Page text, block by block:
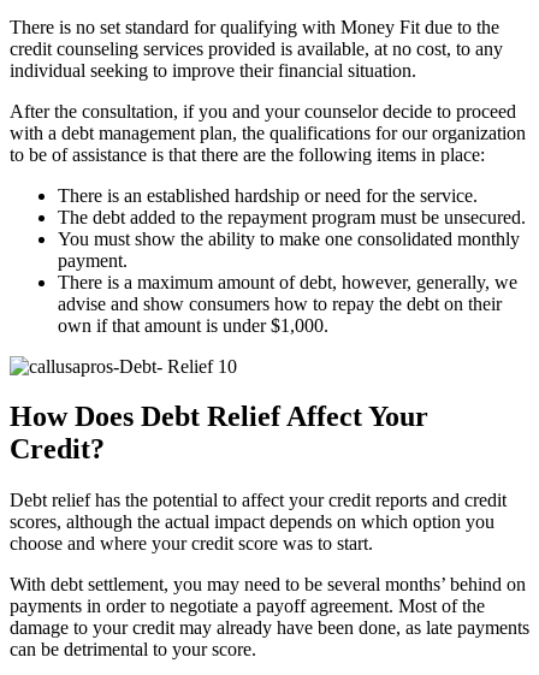
There is no set standard for qualifying with Money Fit due to the
credit counseling services provided is available, at no cost, to any
individual seeking to improve their financial situation.
After the consultation, if you and your counselor decide to proceed
with a debt management plan, the qualifications for our organization
to be of assistance is that there are the following items in place:
There is an established hardship or need for the service.
The debt added to the repayment program must be unsecured.
You must show the ability to make one consolidated monthly
payment.
There is a maximum amount of debt, however, generally, we
advise and show consumers how to repay the debt on their
own if that amount is under $1,000.
How Does Debt Relief Affect Your
Credit?
Debt relief has the potential to affect your credit reports and credit
scores, although the actual impact depends on which option you
choose and where your credit score was to start.
With debt settlement, you may need to be several months’ behind on
payments in order to negotiate a payoff agreement. Most of the
damage to your credit may already have been done, as late payments
can be detrimental to your score.